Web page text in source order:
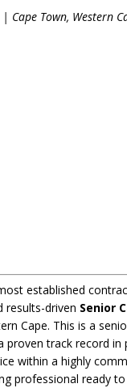
Town, Western
established
results-driven Senior
Cape. This is a
proven track record
within a highly
professional ready